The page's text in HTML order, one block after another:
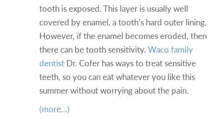
tooth is exposed. This layer is usually well
covered by enamel, a tooth’s hard outer lining.
However, if the enamel becomes eroded, then
there can be tooth sensitivity. Waco family
dentist Dr. Cofer has ways to treat sensitive
teeth, so you can eat whatever you like this
summer without worrying about the pain.
(more…)